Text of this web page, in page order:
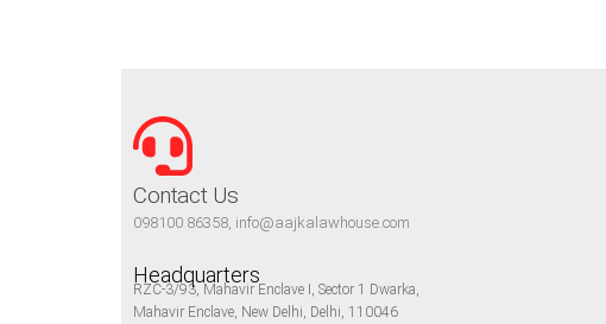
Contact Us
098100 86358, info@aajkalawhouse.com
Headquarters
RZC-3/93, Mahavir Enclave I, Sector 1 Dwarka,
Mahavir Enclave, New Delhi, Delhi, 110046